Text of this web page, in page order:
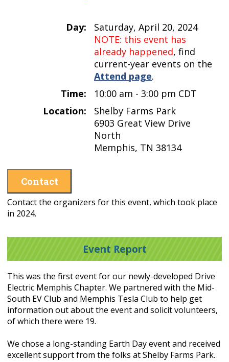
Day:
Saturday, April 20, 2024
NOTE: this event has
already happened, find
current-year events on the
Attend page.
Time:
10:00 am - 3:00 pm CDT
Location:
Shelby Farms Park
6903 Great View Drive
North
Memphis, TN 38134
Contact
Contact the organizers for this event, which took place
in 2024.
Event Report
This was the first event for our newly-developed Drive
Electric Memphis Chapter. We partnered with the Mid-
South EV Club and Memphis Tesla Club to help get
information out about the event and solicit volunteers,
of which there were 19.
We chose a long-standing Earth Day event and received
excellent support from the folks at Shelby Farms Park.